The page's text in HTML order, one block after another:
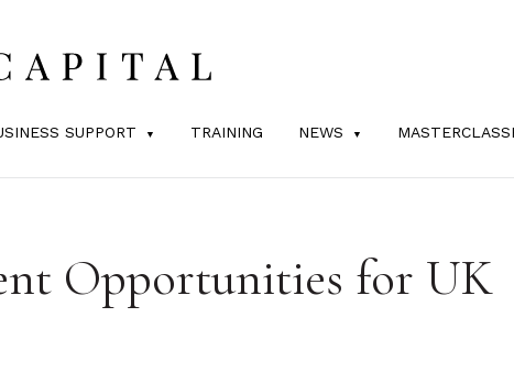
SUPPORT TRAINING NEWS
Opportunities for UK